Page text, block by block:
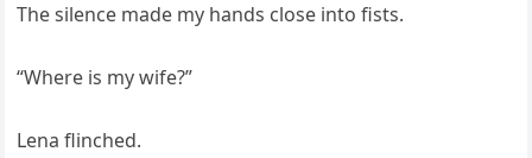
The silence made my hands close into fists.
“Where is my wife?”
Lena flinched.